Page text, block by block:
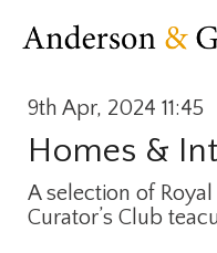
9th Apr, 2024 11:45
Homes &
A selection of
Curator’s Club